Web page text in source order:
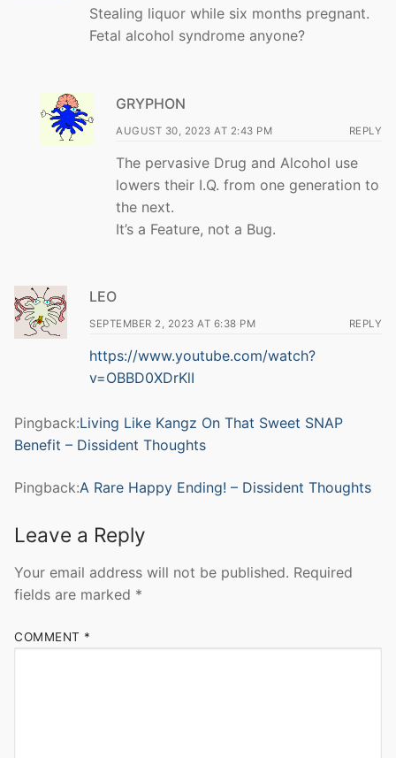
Stealing liquor while six months pregnant.
Fetal alcohol syndrome anyone?
GRYPHON
AUGUST 30, 2023 AT 2:43 PM REPLY
The pervasive Drug and Alcohol use
lowers their I.Q. from one generation to
the next.
It’s a Feature, not a Bug.
LEO
SEPTEMBER 2, 2023 AT 6:38 PM REPLY
https://www.youtube.com/watch?
v=OBBD0XDrKlI
Pingback:Living Like Kangz On That Sweet SNAP
Benefit – Dissident Thoughts
Pingback:A Rare Happy Ending! – Dissident Thoughts
Leave a Reply
Your email address will not be published. Required
fields are marked *
COMMENT *